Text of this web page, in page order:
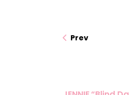
Prev